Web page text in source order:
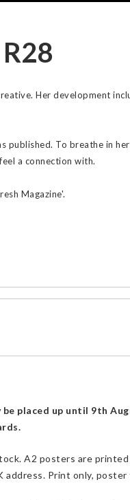
Her development
To breathe in
a connection with.
Magazine'.
placed up until 9th
A2 posters are
Print only,